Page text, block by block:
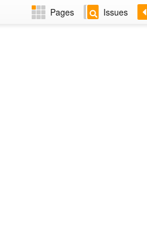
Pages Issues